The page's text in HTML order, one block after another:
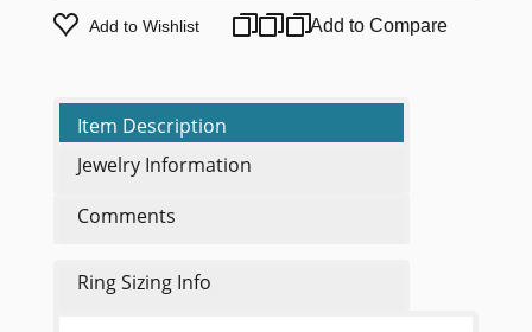
Add to Wishlist Add to Compare
Item Description
Jewelry Information
Comments
Ring Sizing Info